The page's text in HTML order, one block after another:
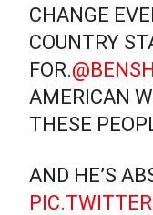
CHANGE
COUNTRY
FOR.
AMERICAN
THESE
AND HE’S